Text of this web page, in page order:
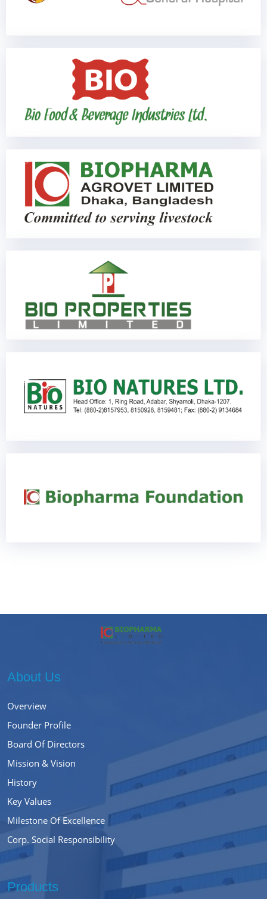
About Us
Overview
Founder Profile
Board Of Directors
Mission & Vision
History
Key Values
Milestone Of Excellence
Corp. Social Responsibility
Products